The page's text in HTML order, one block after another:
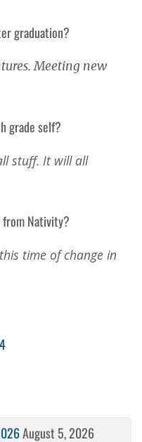
graduation?
Meeting new
grade self?
stuff. It will all
Nativity?
time of change in
August 5, 2026